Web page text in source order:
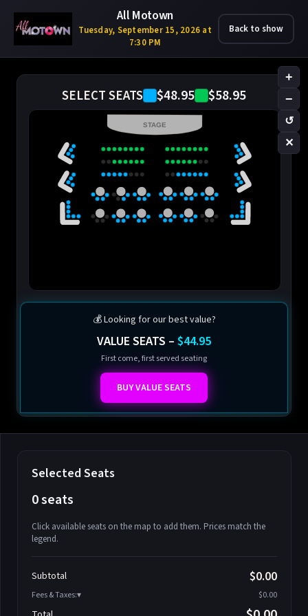
All Motown
Tuesday, September 15, 2026 at
7:30 PM
Back to show
SELECT SEATS $48.95 $58.95
+
−
↺
✕
STAGE
💰 Looking for our best value?
VALUE SEATS – $44.95
First come, first served seating
BUY VALUE SEATS
Selected Seats
0 seats
Click available seats on the map to add them. Prices match the
legend.
Athena-A-2
Athena-A-3
Subtotal $0.00
Fees & Taxes: $0.00